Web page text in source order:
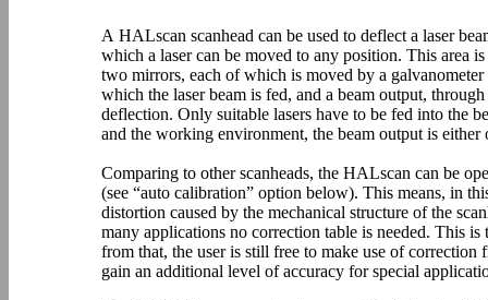
A HALscan scanhead can be used to deflect a laser
which a laser can be moved to any position. This
two mirrors, each of which is moved by a
which the laser beam is fed, and a beam output,
deflection. Only suitable lasers have to be fed into the
and the working environment, the beam output is
Comparing to other scanheads, the HALscan can be
(see “auto calibration” option below). This means, in
distortion caused by the mechanical structure of the
many applications no correction table is needed. This is
from that, the user is still free to make use of
gain an additional level of accuracy for special